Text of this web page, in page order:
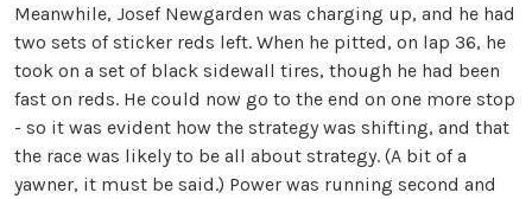
Meanwhile, Josef Newgarden was charging up, and he had
two sets of sticker reds left. When he pitted, on lap 36, he
took on a set of black sidewall tires, though he had been
fast on reds. He could now go to the end on one more stop
- so it was evident how the strategy was shifting, and that
the race was likely to be all about strategy. (A bit of a
yawner, it must be said.) Power was running second and